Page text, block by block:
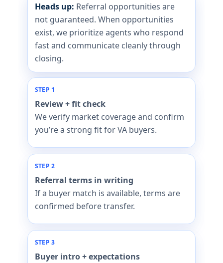
Heads up: Referral opportunities are
not guaranteed. When opportunities
exist, we prioritize agents who respond
fast and communicate cleanly through
closing.
STEP 1
Review + fit check
We verify market coverage and confirm
you’re a strong fit for VA buyers.
STEP 2
Referral terms in writing
If a buyer match is available, terms are
confirmed before transfer.
STEP 3
Buyer intro + expectations